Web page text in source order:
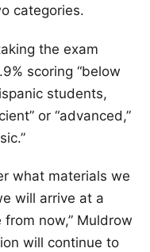
categories.
the exam
scoring “below
students,
or “advanced,”
what materials we
will arrive at a
now,” Muldrow
will continue to